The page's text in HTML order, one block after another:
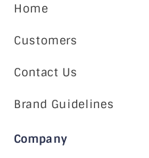
Home
Customers
Contact Us
Brand Guidelines
Company